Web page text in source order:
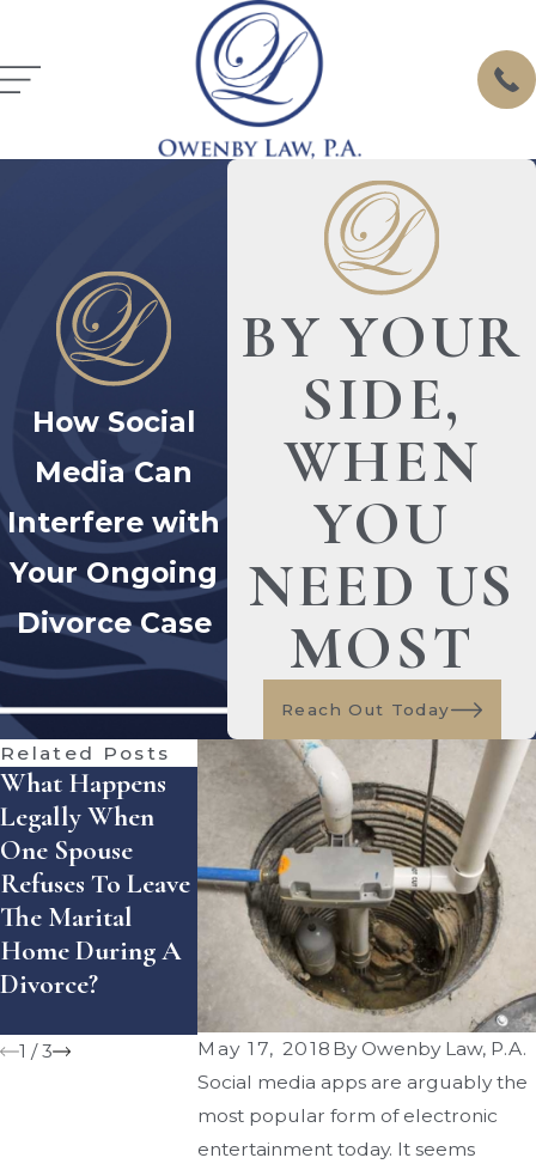
How Social
Media Can
Interfere with
Your Ongoing
Divorce Case
BY YOUR
SIDE,
WHEN
YOU
NEED US
MOST
Reach Out Today
May 17, 2018 By Owenby Law, P.A.
Social media apps are arguably the
most popular form of electronic
entertainment today. It seems
Related Posts
What Happens
Legally When
One Spouse
Refuses To Leave
The Marital
Home During A
Divorce?
How Does
Florida Handle
Equitable
Distribution Of
Assets — And
What Mistakes
Can Cost You
Money?
How Can
Enforce A
Divorce
Settlement
Agreement
Florida?
1 /3